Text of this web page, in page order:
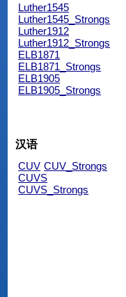
Luther1545
Luther1545_Strongs
Luther1912
Luther1912_Strongs
ELB1871
ELB1871_Strongs
ELB1905
ELB1905_Strongs
汉语
CUV CUV_Strongs
CUVS
CUVS_Strongs